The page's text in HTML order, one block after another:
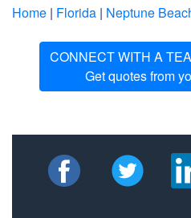
Home | Florida | Neptune
CONNECT WITH A
Get quotes from